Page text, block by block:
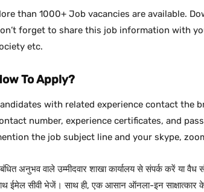
than 1000+ Job vacancies are available.
forget to share this job information with
etc.
To Apply?
with related experience contact the
number, experience certificates, and
the job subject line and your skype,
अनुभव वाले उम्मीदवार शाखा कार्यालय से संपर्क करें या
ईमेल सीवी भेजें। साथ ही, एक आसान ऑनला-इन